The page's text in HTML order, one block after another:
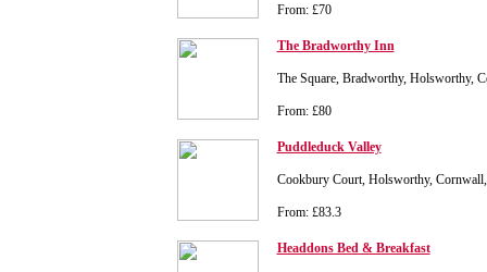
From: £70
The Bradworthy Inn
The Square, Bradworthy, Holsworthy,
From: £80
Puddleduck Valley
Cookbury Court, Holsworthy,
From: £83.3
Headdons Bed & Breakfast